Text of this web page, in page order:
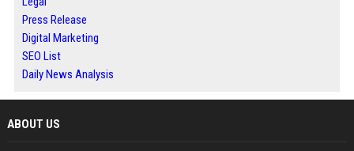
Press Release
Digital Marketing
SEO List
Daily News Analysis
ABOUT US